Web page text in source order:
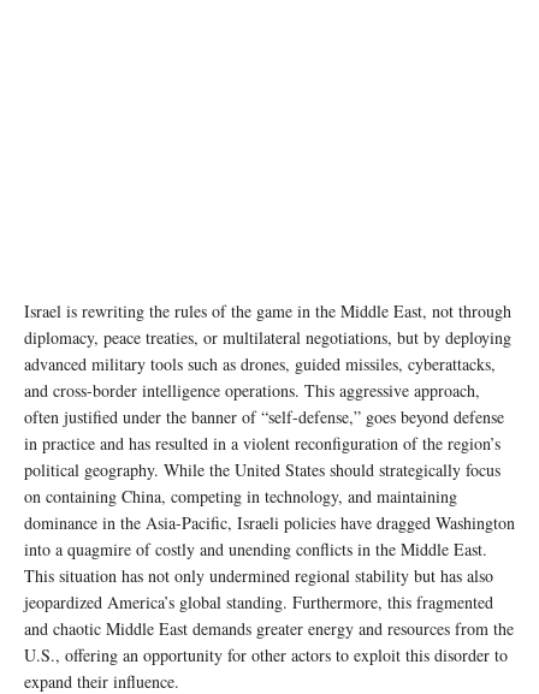
Israel is rewriting the rules of the game in the Middle East, not through
diplomacy, peace treaties, or multilateral negotiations, but by deploying
advanced military tools such as drones, guided missiles, cyberattacks,
and cross-border intelligence operations. This aggressive approach,
often justified under the banner of “self-defense,” goes beyond defense
in practice and has resulted in a violent reconfiguration of the region’s
political geography. While the United States should strategically focus
on containing China, competing in technology, and maintaining
dominance in the Asia-Pacific, Israeli policies have dragged Washington
into a quagmire of costly and unending conflicts in the Middle East.
This situation has not only undermined regional stability but has also
jeopardized America’s global standing. Furthermore, this fragmented
and chaotic Middle East demands greater energy and resources from the
U.S., offering an opportunity for other actors to exploit this disorder to
expand their influence.